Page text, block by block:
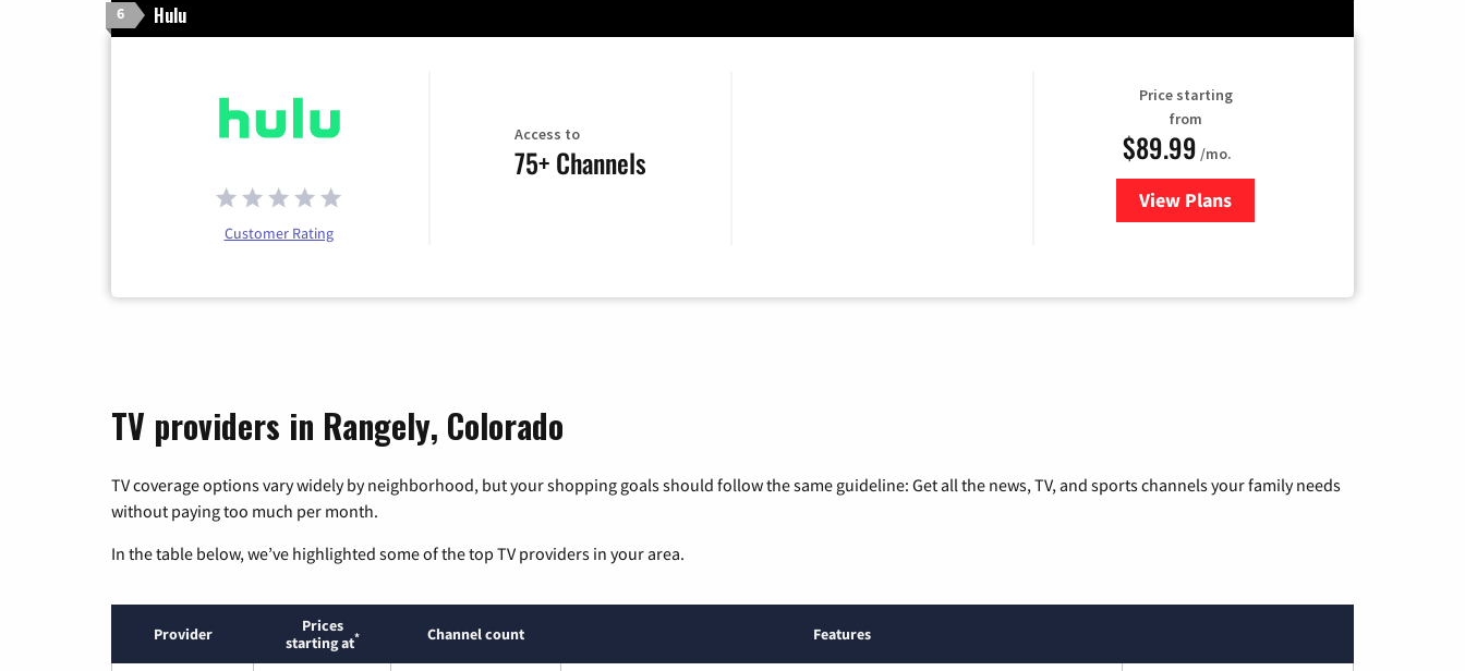
6 Hulu
Customer Rating
Access to
75+ Channels
Price starting
from
$89.99 /mo.
View Plans
for Hulu
TV providers in Rangely, Colorado
TV coverage options vary widely by neighborhood, but your shopping goals should follow the same guideline: Get all the news, TV, and sports channels your family needs
without paying too much per month.
In the table below, we’ve highlighted some of the top TV providers in your area.
Provider
Prices
starting at* Channel count Features